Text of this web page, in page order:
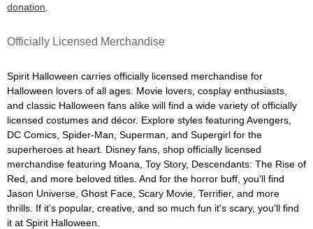
donation
Officially Licensed Merchandise
Spirit Halloween carries officially licensed merchandise for
Halloween lovers of all ages. Movie lovers, cosplay enthusiasts,
and classic Halloween fans alike will find a wide variety of officially
licensed costumes and décor. Explore styles featuring Avengers,
DC Comics, Spider-Man, Superman, and Supergirl for the
superheroes at heart. Disney fans, shop officially licensed
merchandise featuring Moana, Toy Story, Descendants: The Rise of
Red, and more beloved titles. And for the horror buff, you'll find
Jason Universe, Ghost Face, Scary Movie, Terrifier, and more
thrills. If it's popular, creative, and so much fun it's scary, you'll find
it at Spirit Halloween.